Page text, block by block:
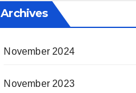
Archives
November 2024
November 2023